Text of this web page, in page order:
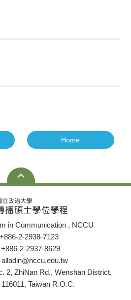
Home
in Communication , NCCU
2-2938-7123
2-2937-8629
2, ZhiNan Rd., Wenshan District,
Taiwan R.O.C.